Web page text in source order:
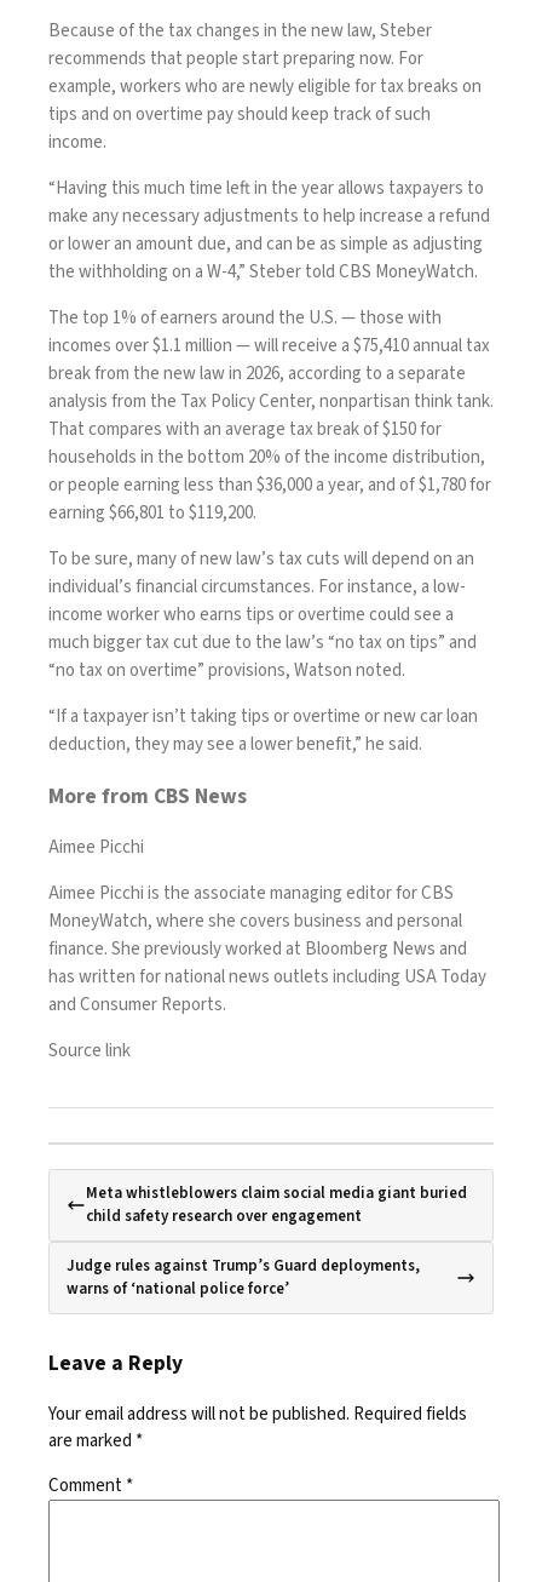
Because of the tax changes in the new law, Steber
recommends that people start preparing now. For
example, workers who are newly eligible fortax breaks on
tips and onovertime payshould keep track of such
income.
“Having this much time left in the year allows taxpayers to
make any necessary adjustments to help increase a refund
or lower an amount due, and can be as simple as adjusting
the withholding on a W-4,” Steber told CBS MoneyWatch.
The top 1% of earners around the U.S. — those with
incomes over $1.1 million — will receive a $75,410 annual tax
break from the new law in 2026, according to aseparate
analysisfrom the Tax Policy Center, nonpartisan think tank.
That compares with an average tax break of $150 for
households in the bottom 20% of the income distribution,
or people earning less than $36,000 a year, and of $1,780 for
earning $66,801 to $119,200.
To be sure, many of new law’s tax cuts will depend on an
individual’s financial circumstances. For instance, a low-
income worker who earns tips or overtime could see a
much bigger tax cut due to the law’s “no tax on tips” and
“no tax on overtime” provisions, Watson noted.
“If a taxpayer isn’t taking tips or overtime or new car loan
deduction, they may see a lower benefit,” he said.
More from CBS News
Aimee Picchi
Aimee Picchi is the associate managing editor for CBS
MoneyWatch, where she covers business and personal
finance. She previously worked at Bloomberg News and
has written for national news outlets including USA Today
and Consumer Reports.
Source link
Meta whistleblowers claim social media giant buried
child safety research over engagement
Judge rules against Trump’s Guard deployments,
warns of ‘national police force’
Leave a Reply
Your email address will not be published. Required fields
are marked *
Comment*